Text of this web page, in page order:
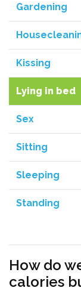
Gardening
Kissing
Lying in bed
Sex
Sitting
Sleeping
Standing
How do
calories